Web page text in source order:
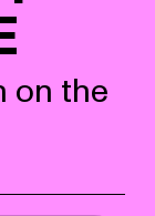
on the